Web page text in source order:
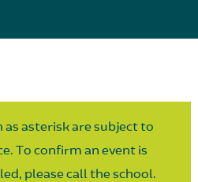
asterisk are subject to
To confirm an event is
please call the school.